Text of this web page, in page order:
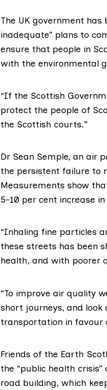
The UK government has
inadequate” plans to
ensure that people in
with the environmental
“If the Scottish
protect the people of
the Scottish courts.”
Dr Sean Semple, an air
the persistent failure to
Measurements show
5-10 per cent increase
“Inhaling fine particles
these streets has been
health, and with poorer
“To improve air quality
short journeys, and
transportation in favour
Friends of the Earth
the “public health
road building, which